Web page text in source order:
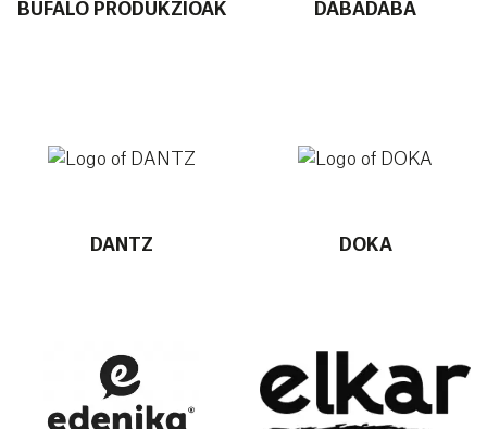
BUFALO PRODUKZIOAK DABADABA
DANTZ DOKA
More info about edenika More info about ELKAR